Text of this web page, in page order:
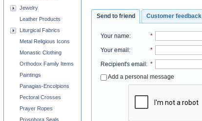
Send to friend Customer feedback
Your name: *
Your email: *
Recipient's email: *
Add a personal message
Jewelry
Leather Products
Liturgical Fabrics
Metal Religious Icons
Monastic Clothing
Orthodox Family Items
Paintings
Panagias-Encolpions
Pectoral Crosses
Prayer Ropes
Prosphora Seals